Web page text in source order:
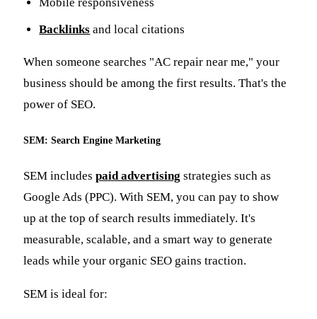
Mobile responsiveness
Backlinks and local citations
When someone searches "AC repair near me," your
business should be among the first results. That's the
power of SEO.
SEM: Search Engine Marketing
SEM includes paid advertising strategies such as
Google Ads (PPC). With SEM, you can pay to show
up at the top of search results immediately. It's
measurable, scalable, and a smart way to generate
leads while your organic SEO gains traction.
SEM is ideal for: